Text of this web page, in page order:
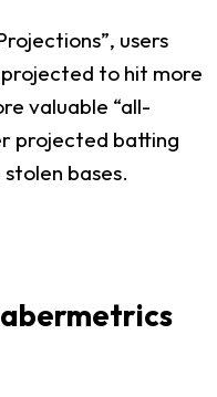
users
to hit more
valuable “all-
projected batting
bases.